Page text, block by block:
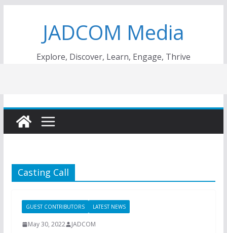
JADCOM Media
Explore, Discover, Learn, Engage, Thrive
Casting Call
GUEST CONTRIBUTORS LATEST NEWS
May 30, 2022 JADCOM